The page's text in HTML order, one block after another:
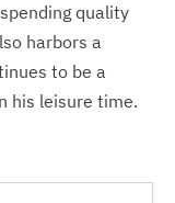
quality
harbors a
to be a
his leisure time.